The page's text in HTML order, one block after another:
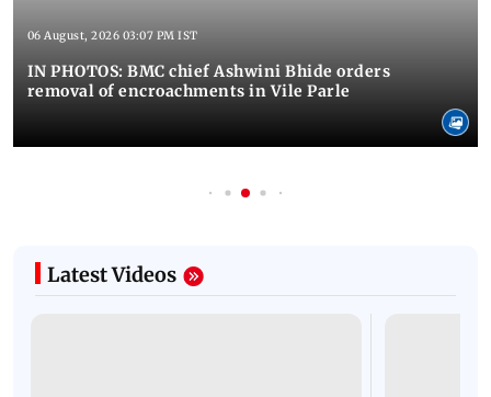
06 August, 2026 03:07 PM IST
IN PHOTOS: BMC chief Ashwini Bhide orders
removal of encroachments in Vile Parle
Latest Videos